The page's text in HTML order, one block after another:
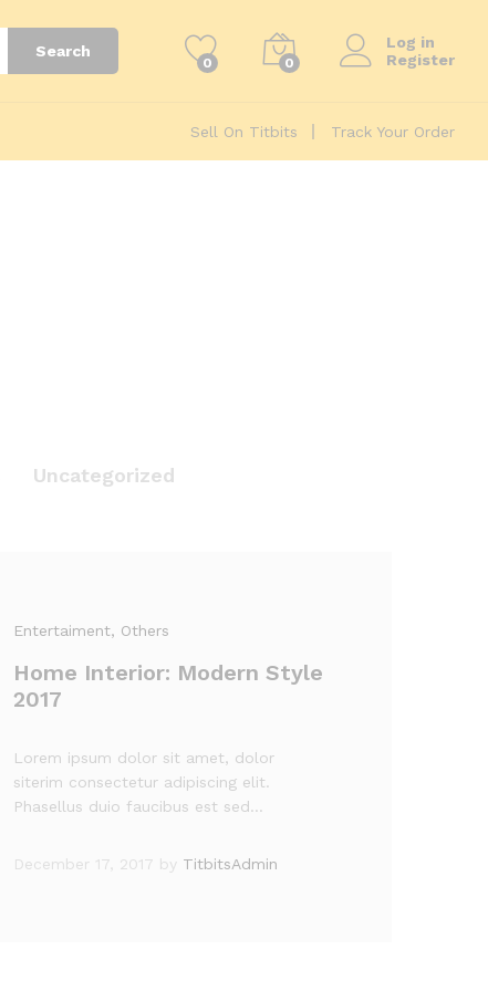
Search
0 0
Log in
Register
Sell On Titbits Track Your Order
Uncategorized
Entertaiment, Others
Home Interior: Modern Style
2017
Lorem ipsum dolor sit amet, dolor
siterim consectetur adipiscing elit.
Phasellus duio faucibus est sed…
December 17, 2017 by TitbitsAdmin